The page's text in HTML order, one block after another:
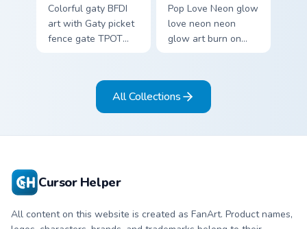
Colorful gaty BFDI
art with Gaty picket
fence gate TPOT
your pointer pair.
Pop Love Neon glow
love neon neon
glow art burn on
your custom cursor
fluorescent neon
desktop flair.
All Collections
Cursor Helper
All content on this website is created as FanArt. Product names,